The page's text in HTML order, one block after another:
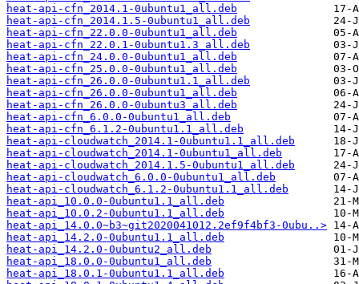
heat-api-cfn_2014.1-0ubuntu1_all.deb
heat-api-cfn_2014.1.5-0ubuntu1_all.deb
heat-api-cfn_22.0.0-0ubuntu1_all.deb
heat-api-cfn_22.0.1-0ubuntu1.3_all.deb
heat-api-cfn_24.0.0-0ubuntu1_all.deb
heat-api-cfn_25.0.0-0ubuntu1_all.deb
heat-api-cfn_26.0.0-0ubuntu1.1_all.deb
heat-api-cfn_26.0.0-0ubuntu1_all.deb
heat-api-cfn_26.0.0-0ubuntu3_all.deb
heat-api-cfn_6.0.0-0ubuntu1_all.deb
heat-api-cfn_6.1.2-0ubuntu1.1_all.deb
heat-api-cloudwatch_2014.1-0ubuntu1.1_all.deb
heat-api-cloudwatch_2014.1-0ubuntu1_all.deb
heat-api-cloudwatch_2014.1.5-0ubuntu1_all.deb
heat-api-cloudwatch_6.0.0-0ubuntu1_all.deb
heat-api-cloudwatch_6.1.2-0ubuntu1.1_all.deb
heat-api_10.0.0-0ubuntu1.1_all.deb
heat-api_10.0.2-0ubuntu1.1_all.deb
heat-api_14.0.0~b3~git2020041012.2ef9f4bf3-0ubu..>
heat-api_14.2.0-0ubuntu1.1_all.deb
heat-api_14.2.0-0ubuntu2_all.deb
heat-api_18.0.0-0ubuntu1_all.deb
heat-api_18.0.1-0ubuntu1.1_all.deb